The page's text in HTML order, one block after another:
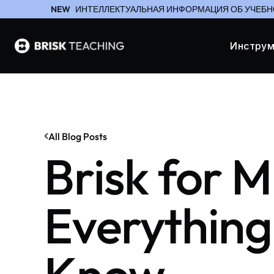
NEW ИНТЕЛЛЕКТУАЛЬНАЯ ИНФОРМАЦИЯ ОБ
All Blog Posts
Brisk for